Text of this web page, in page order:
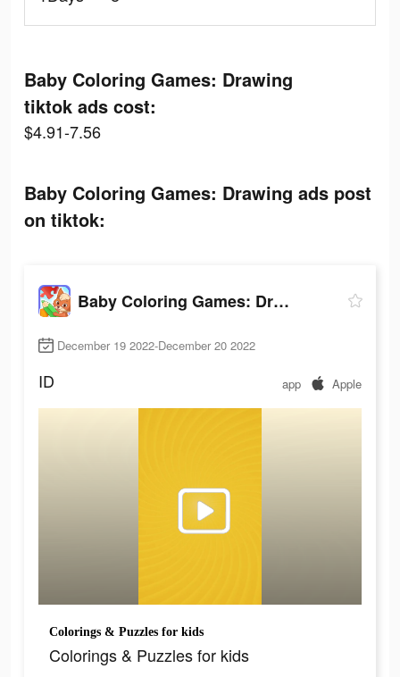
Baby Coloring Games: Drawing
tiktok ads cost:
$4.91-7.56
Baby Coloring Games: Drawing ads post
on tiktok:
Baby Coloring Games: Drawing
December 19 2022-December 20 2022
ID app Apple
Colorings & Puzzles for kids
Colorings & Puzzles for kids